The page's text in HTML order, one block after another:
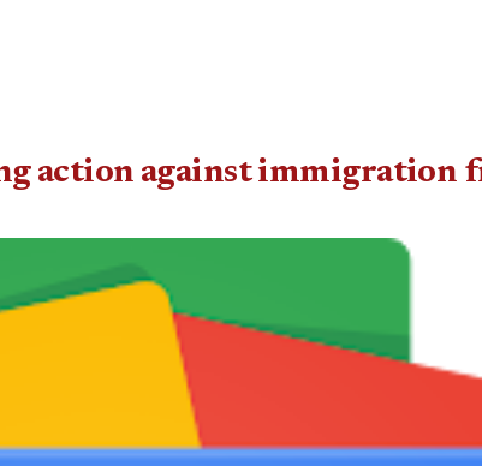
action against immigration